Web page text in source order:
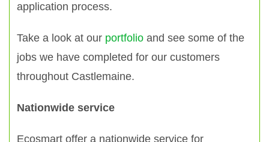
application process.
Take a look at our portfolio and see some of the
jobs we have completed for our customers
throughout Castlemaine.
Nationwide service
Ecosmart offer a nationwide service for